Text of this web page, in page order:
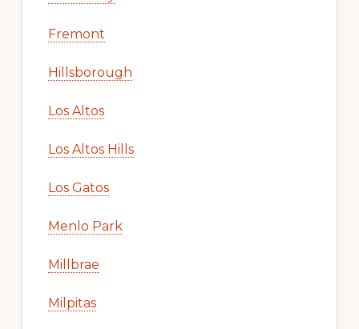
Fremont
Hillsborough
Los Altos
Los Altos Hills
Los Gatos
Menlo Park
Millbrae
Milpitas